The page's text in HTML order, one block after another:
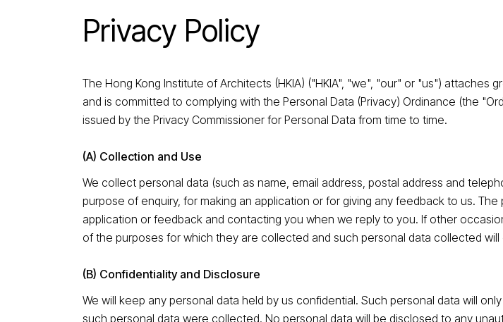
Privacy Policy
The Hong Kong Institute of Architects (HKIA) ("HKIA", "we", "our" or "us")
and is committed to complying with the Personal Data (Privacy) Ordinance (the
issued by the Privacy Commissioner for Personal Data from time to time.
(A) Collection and Use
We collect personal data (such as name, email address, postal address and
purpose of enquiry, for making an application or for giving any feedback to us.
application or feedback and contacting you when we reply to you. If other
of the purposes for which they are collected and such personal data collected
(B) Confidentiality and Disclosure
We will keep any personal data held by us confidential. Such personal data will
such personal data were collected. No personal data will be disclosed to any